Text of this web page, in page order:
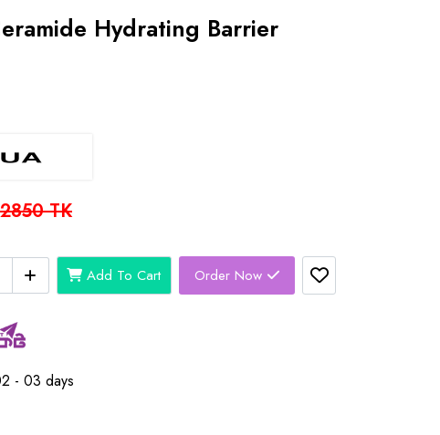
Hydrating Barrier
2850 TK
Add To Cart Order Now
- 03 days